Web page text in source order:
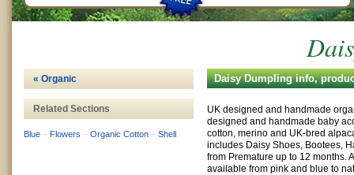
Daisy Dumpling info,
UK designed and handmade
designed and handmade baby
cotton, merino and UK-bred
includes Daisy Shoes, Bootees,
from Premature up to 12 months.
available from pink and blue to
« Organic
Related Sections
Blue – Flowers – Organic Cotton – Shell